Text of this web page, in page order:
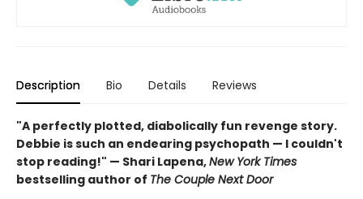
Description Bio Details Reviews
"A perfectly plotted, diabolically fun revenge story.
Debbie is such an endearing psychopath — I couldn't
stop reading!" — Shari Lapena,New York Times
bestselling author of The Couple Next Door